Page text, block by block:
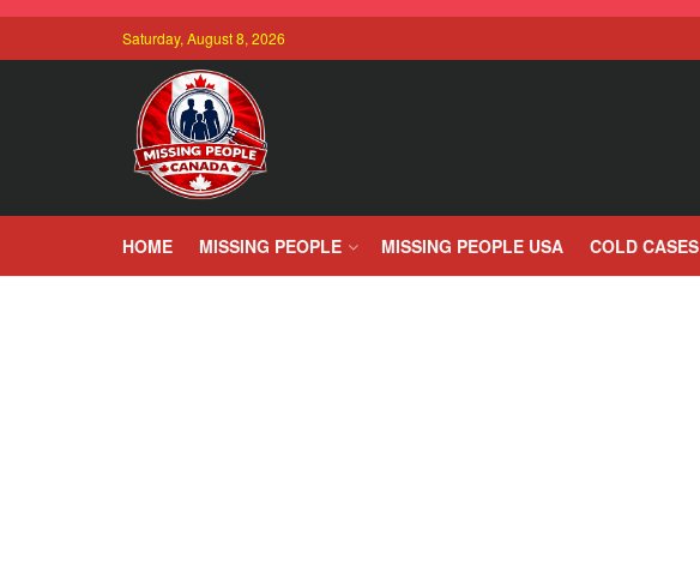
Saturday, August 8, 2026
HOME MISSING PEOPLE MISSING PEOPLE USA COLD CASES